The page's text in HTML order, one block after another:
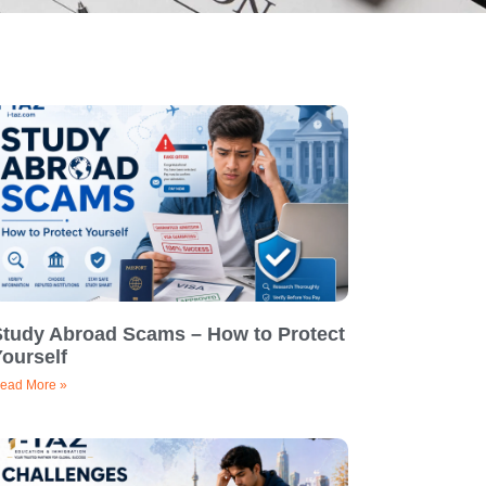
Abroad Scams – How to Protect
More »